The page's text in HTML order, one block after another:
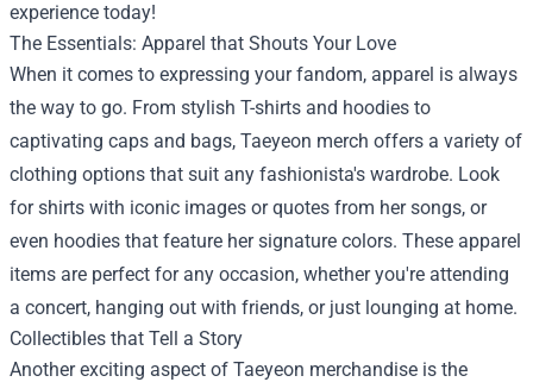
experience today!
The Essentials: Apparel that Shouts Your Love
When it comes to expressing your fandom, apparel is always
the way to go. From stylish T-shirts and hoodies to
captivating caps and bags, Taeyeon merch offers a variety of
clothing options that suit any fashionista's wardrobe. Look
for shirts with iconic images or quotes from her songs, or
even hoodies that feature her signature colors. These apparel
items are perfect for any occasion, whether you're attending
a concert, hanging out with friends, or just lounging at home.
Collectibles that Tell a Story
Another exciting aspect of Taeyeon merchandise is the